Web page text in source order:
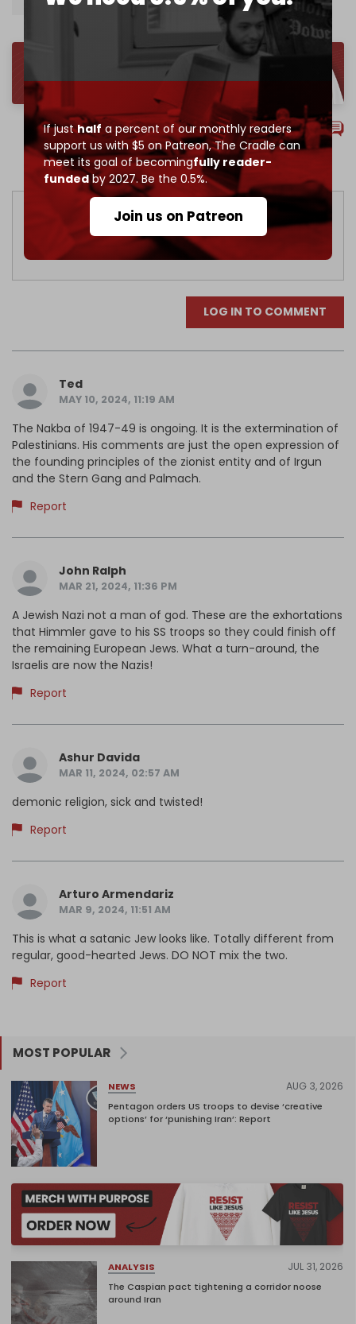
If justhalf a percent of our monthly readers
support us with $5 on Patreon,The Cradle can
meet its goal of becomingfully reader-
fundedby 2027. Be the 0.5%.
Join us on Patreon
Comments
Sort by
LOG IN TO COMMENT
Ted
MAY 10, 2024, 11:19 AM
The Nakba of 1947-49 is ongoing. It is the extermination of
Palestinians. His comments are just the open expression of
the founding principles of the zionist entity and of Irgun
and the Stern Gang and Palmach.
Report
John Ralph
MAR 21, 2024, 11:36 PM
A Jewish Nazi not a man of god. These are the exhortations
that Himmler gave to his SS troops so they could finish off
the remaining European Jews. What a turn-around, the
Israelis are now the Nazis!
Report
Ashur Davida
MAR 11, 2024, 02:57 AM
demonic religion, sick and twisted!
Report
Arturo Armendariz
MAR 9, 2024, 11:51 AM
This is what a satanic Jew looks like. Totally different from
regular, good-hearted Jews. DO NOT mix the two.
Report
MOST POPULAR
NEWS AUG 3, 2026
Pentagon orders US troops to devise ‘creative
options’ for ‘punishing Iran’: Report
ANALYSIS JUL 31, 2026
The Caspian pact tightening a corridor noose
around Iran